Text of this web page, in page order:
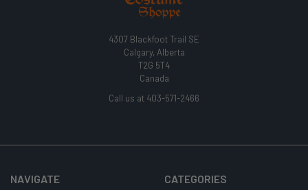
4307 Blackfoot Trail SE
Calgary, Alberta
T2G 5T4
Canada
Call us at 403-571-2466
NAVIGATE CATEGORIES